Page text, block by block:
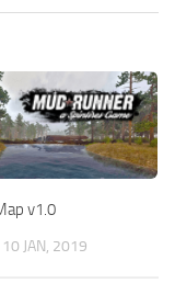
v1.0
10 JAN, 2019